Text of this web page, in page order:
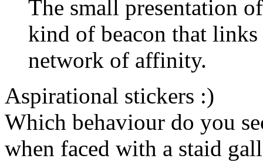
The small presentation
kind of beacon that
network of affinity.
Aspirational stickers :)
Which behaviour do you
when faced with a staid